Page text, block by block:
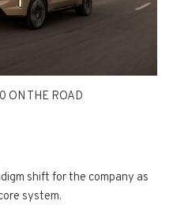
ON THE ROAD
shift for the company as
system.